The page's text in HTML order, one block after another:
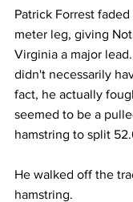
Patrick Forrest
meter leg, giving
Virginia a major
didn't necessarily
fact, he actually
seemed to be a
hamstring to split
He walked off the
hamstring.